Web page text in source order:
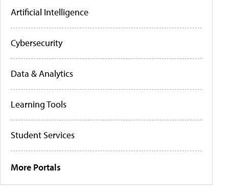
Artificial Intelligence
Cybersecurity
Data & Analytics
Learning Tools
Student Services
More Portals